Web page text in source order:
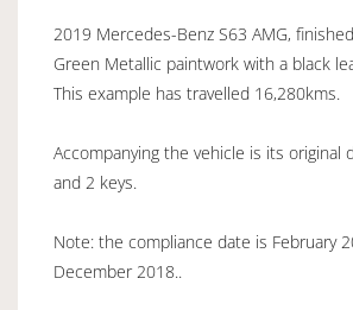
2019 Mercedes-Benz S63 AMG,
Green Metallic paintwork with a black
This example has travelled 16,280kms.
Accompanying the vehicle is its original
and 2 keys.
Note: the compliance date is February
December 2018..